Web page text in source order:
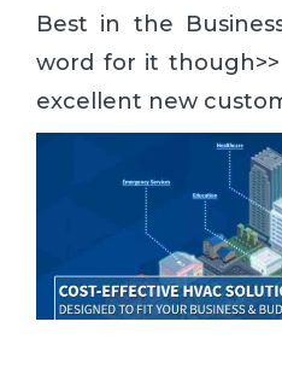
Best in the
word for it
excellent new